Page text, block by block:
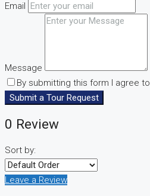
Email
Message
By submitting this form I agree to
Submit a Tour Request
0 Review
Sort by:
Leave a Review